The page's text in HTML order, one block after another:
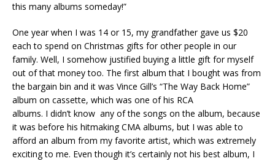
this many albums someday!”
One year when I was 14 or 15, my grandfather gave us $20
each to spend on Christmas gifts for other people in our
family. Well, I somehow justified buying a little gift for myself
out of that money too. The first album that I bought was from
the bargain bin and it was Vince Gill’s “The Way Back Home”
album on cassette, which was one of his RCA
albums. I didn’t know any of the songs on the album, because
it was before his hitmaking CMA albums, but I was able to
afford an album from my favorite artist, which was extremely
exciting to me. Even though it’s certainly not his best album, I